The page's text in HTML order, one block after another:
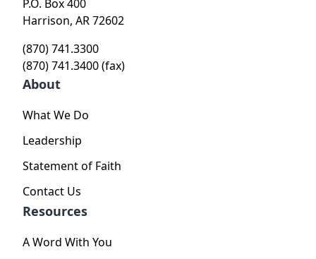
P.O. Box 400
Harrison, AR 72602
(870) 741.3300
(870) 741.3400 (fax)
About
What We Do
Leadership
Statement of Faith
Contact Us
Resources
A Word With You